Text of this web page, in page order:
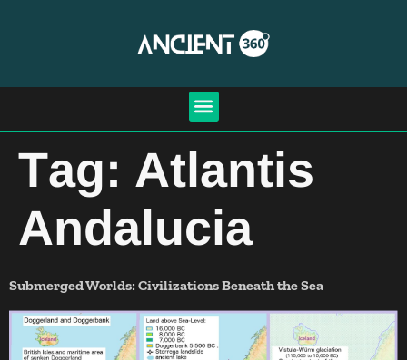
Tag:Atlantis
Andalucia
Submerged Worlds: Civilizations Beneath the Sea